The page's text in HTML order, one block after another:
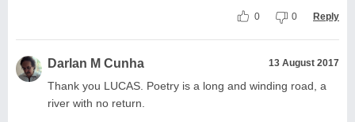
0 0 Reply
Darlan M Cunha 13 August 2017
Thank you LUCAS. Poetry is a long and winding road, a
river with no return.